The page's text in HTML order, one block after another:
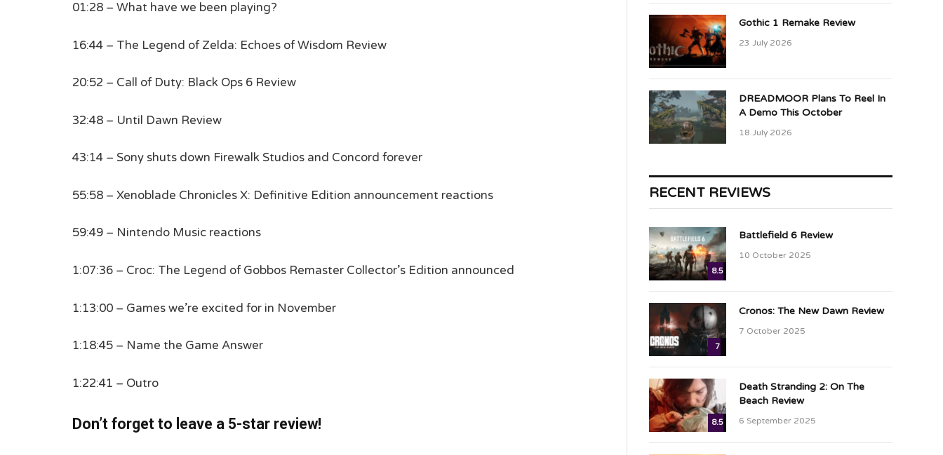
01:28 – What have we been playing?
16:44 – The Legend of Zelda: Echoes of Wisdom Review
20:52 – Call of Duty: Black Ops 6 Review
32:48 – Until Dawn Review
43:14 – Sony shuts down Firewalk Studios and Concord forever
55:58 – Xenoblade Chronicles X: Definitive Edition announcement reactions
59:49 – Nintendo Music reactions
1:07:36 – Croc: The Legend of Gobbos Remaster Collector’s Edition announced
1:13:00 – Games we’re excited for in November
1:18:45 – Name the Game Answer
1:22:41 – Outro
Don’t forget to leave a 5-star review!
Gothic 1 Remake Review
23 July 2026
DREADMOOR Plans To Reel In
A Demo This October
18 July 2026
RECENT REVIEWS
8.5
Battlefield 6 Review
10 October 2025
7
Cronos: The New Dawn Review
7 October 2025
8.5
Death Stranding 2: On The
Beach Review
6 September 2025